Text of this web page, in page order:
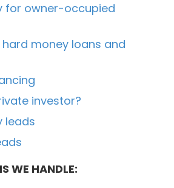
for owner-occupied
money loans and
investor?
leads
WE HANDLE: